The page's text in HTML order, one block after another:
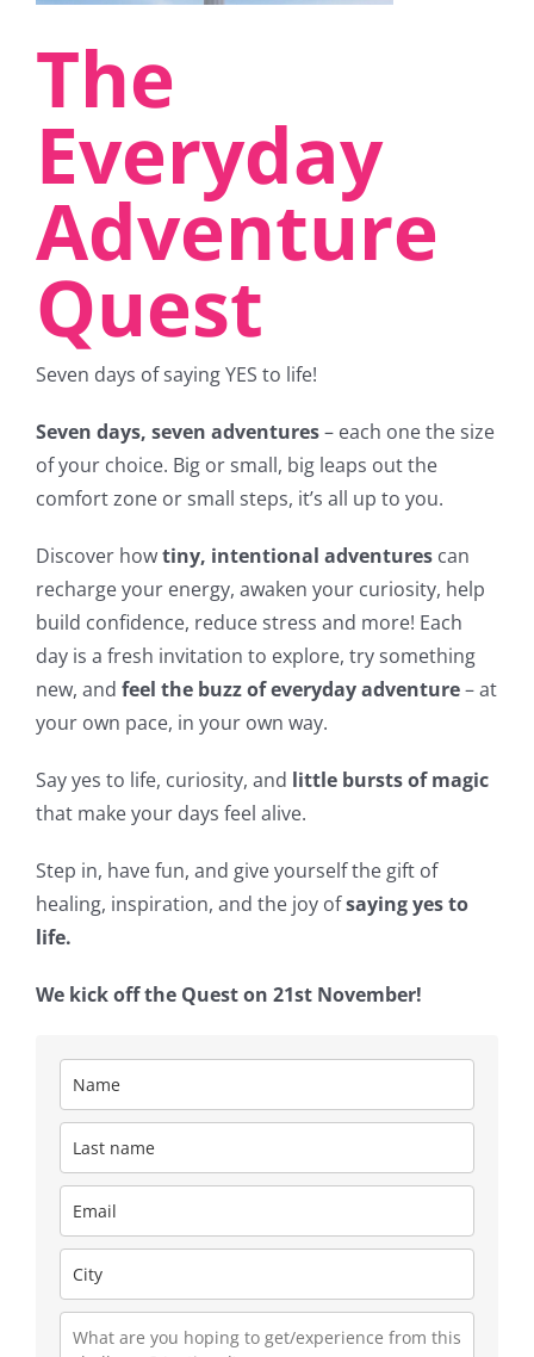
The
Everyday
Adventure
Quest
Seven days of saying YES to life!
Seven days, seven adventures– each one the size
of your choice. Big or small, big leaps out the
comfort zone or small steps, it’s all up to you.
Discover howtiny, intentional adventurescan
recharge your energy, awaken your curiosity, help
build confidence, reduce stress and more! Each
day is a fresh invitation to explore, try something
new, and feel the buzz of everyday adventure– at
your own pace, in your own way.
Say yes to life, curiosity, and little bursts of magic
that make your days feel alive.
Step in, have fun, and give yourself the gift of
healing, inspiration, and the joy ofsaying yes to
life.
We kick off the Quest on 21st November!